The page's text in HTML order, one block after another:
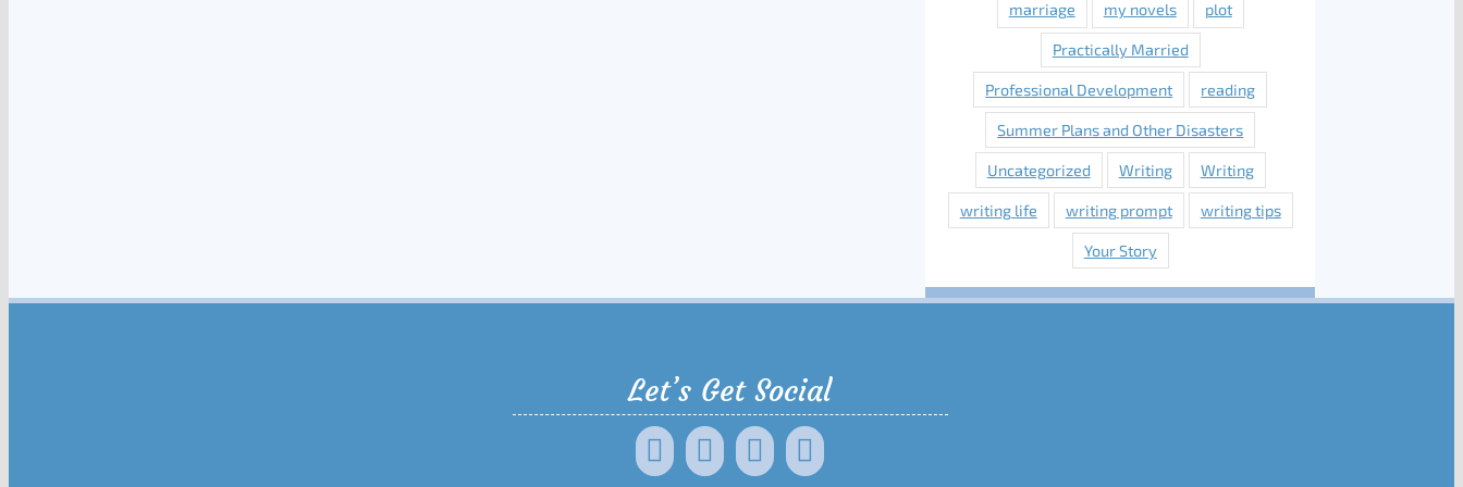
marriage my novels plot
Practically Married
Professional Development reading
Summer Plans and Other Disasters
Uncategorized Writing Writing
writing life writing prompt writing tips
Your Story
Let’s Get Social